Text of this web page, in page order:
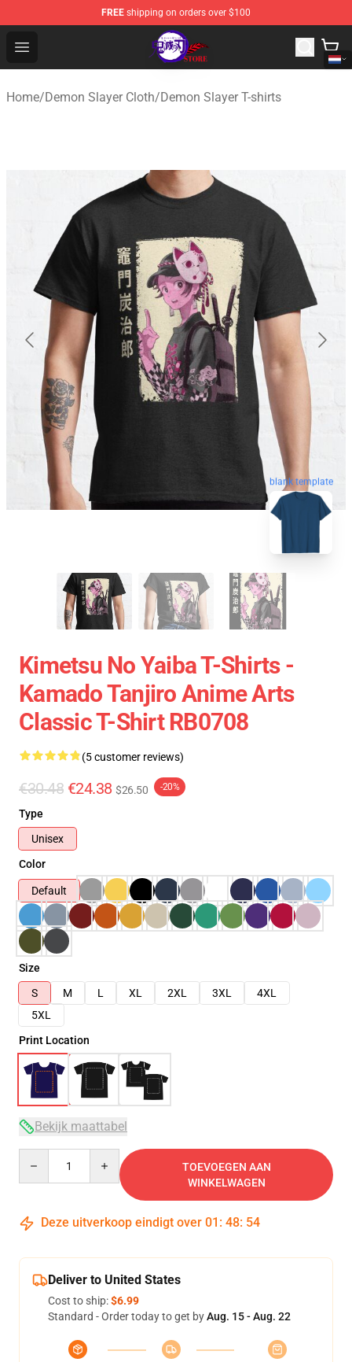
FREE shipping on orders over $100
Open menu
Kimetsu no Yaiba Store - Official Kimetsu no Yaiba
Home/Demon Slayer Cloth/Demon Slayer T-shirts
blank template
Kimetsu No Yaiba T-Shirts -
Kamado Tanjiro Anime Arts
Classic T-Shirt RB0708
(5 customer reviews)
€30.48 €24.38 $26.50 -20%
Type
Unisex
Color
Default
Size
S
M L XL 2XL 3XL
4XL
5XL
Print Location
Bekijk maattabel
TOEVOEGEN AAN
WINKELWAGEN
Deze uitverkoop eindigt over 01 : 48: 54
Deliver to United States
Cost to ship:$6.99
Standard - Order today to get byAug. 15 - Aug. 22